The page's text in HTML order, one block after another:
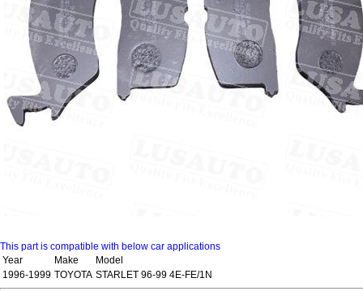
This part is compatible with below car applications
Year
Make
Model
1996-1999 TOYOTA STARLET 96-99 4E-FE/1N